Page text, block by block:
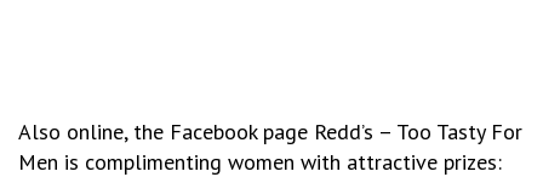
Also online, the Facebook page Redd’s – Too Tasty For
Men is complimenting women with attractive prizes: